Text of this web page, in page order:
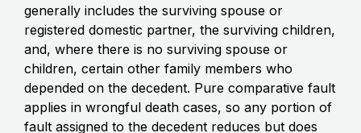
generally includes the surviving spouse or
registered domestic partner, the surviving children,
and, where there is no surviving spouse or
children, certain other family members who
depended on the decedent. Pure comparative fault
applies in wrongful death cases, so any portion of
fault assigned to the decedent reduces but does